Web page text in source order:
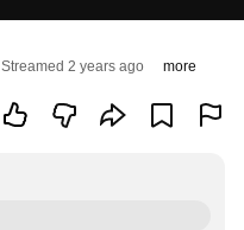
Streamed 2 years ago more